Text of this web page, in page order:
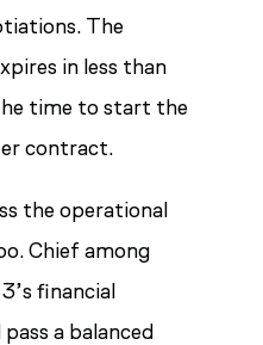
The
in less than
time to start the
contract.
the operational
Chief among
financial
a balanced